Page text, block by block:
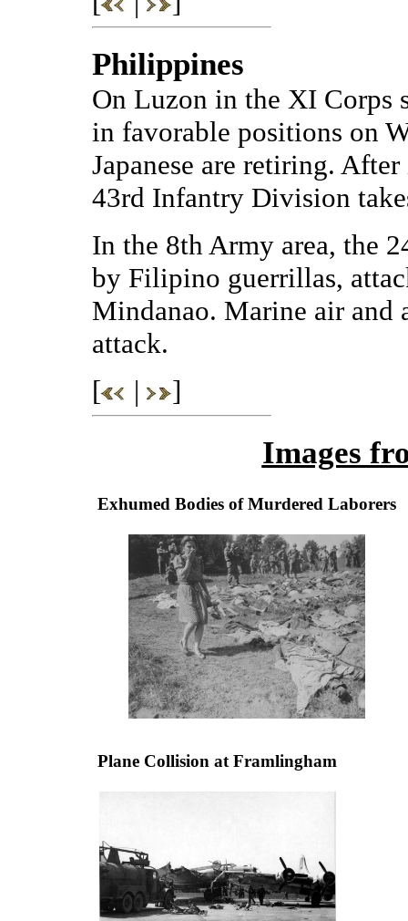
Philippines
On Luzon in the XI Corps
in favorable positions on
Japanese are retiring.
43rd Infantry Division
In the 8th Army area, the
by Filipino guerrillas,
Mindanao. Marine air
attack.
[
| ]
Images
Exhumed Bodies of Murdered Laborers
Plane Collision at Framlingham